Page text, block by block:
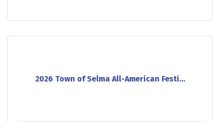
2026 Town of Selma All-American Festi...